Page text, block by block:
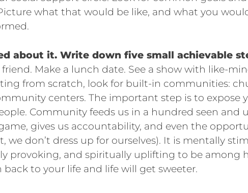
what that would be like, and what you
about it. Write down five small achievable
Make a lunch date. See a show with like-
from scratch, look for built-in communities:
centers. The important step is to expose
Community feeds us in a hundred seen and
gives us accountability, and even the
we don’t dress up for ourselves). It is mentally
provoking, and spiritually uplifting to be among
back to your life and life will get sweeter.